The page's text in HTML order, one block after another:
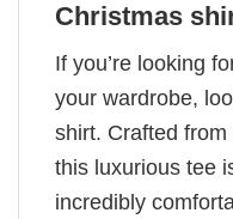
Christmas
If you’re looking
your wardrobe,
shirt. Crafted
this luxurious tee
incredibly